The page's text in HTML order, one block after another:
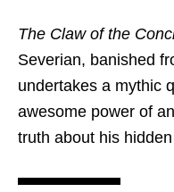
The Claw of the
Severian, banished
undertakes a mythic
awesome power of
truth about his